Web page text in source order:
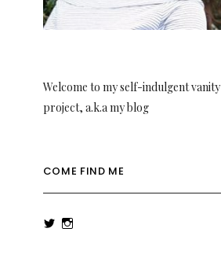
Welcome to my self-indulgent vanity
project, a.k.a my blog
COME FIND ME
ViewView